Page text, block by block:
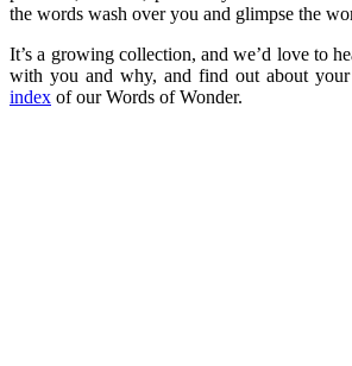
the words wash over you and glimpse the
It’s a growing collection, and we’d love to
with you and why, and find out about
index of our Words of Wonder.